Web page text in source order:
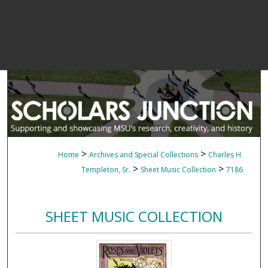
Home > Archives and Special Collections > Charles H.
Templeton, Sr. > Sheet Music Collection > 7186
SHEET MUSIC COLLECTION